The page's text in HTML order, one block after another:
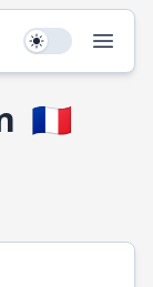
Use setting
🇫🇷